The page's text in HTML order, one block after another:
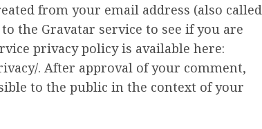
from your email address (also called
the Gravatar service to see if you are
privacy policy is available here:
. After approval of your comment,
to the public in the context of your